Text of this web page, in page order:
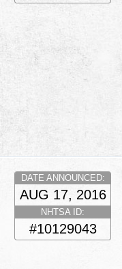
DATE ANNOUNCED:
AUG 17, 2016
NHTSA ID:
#10129043